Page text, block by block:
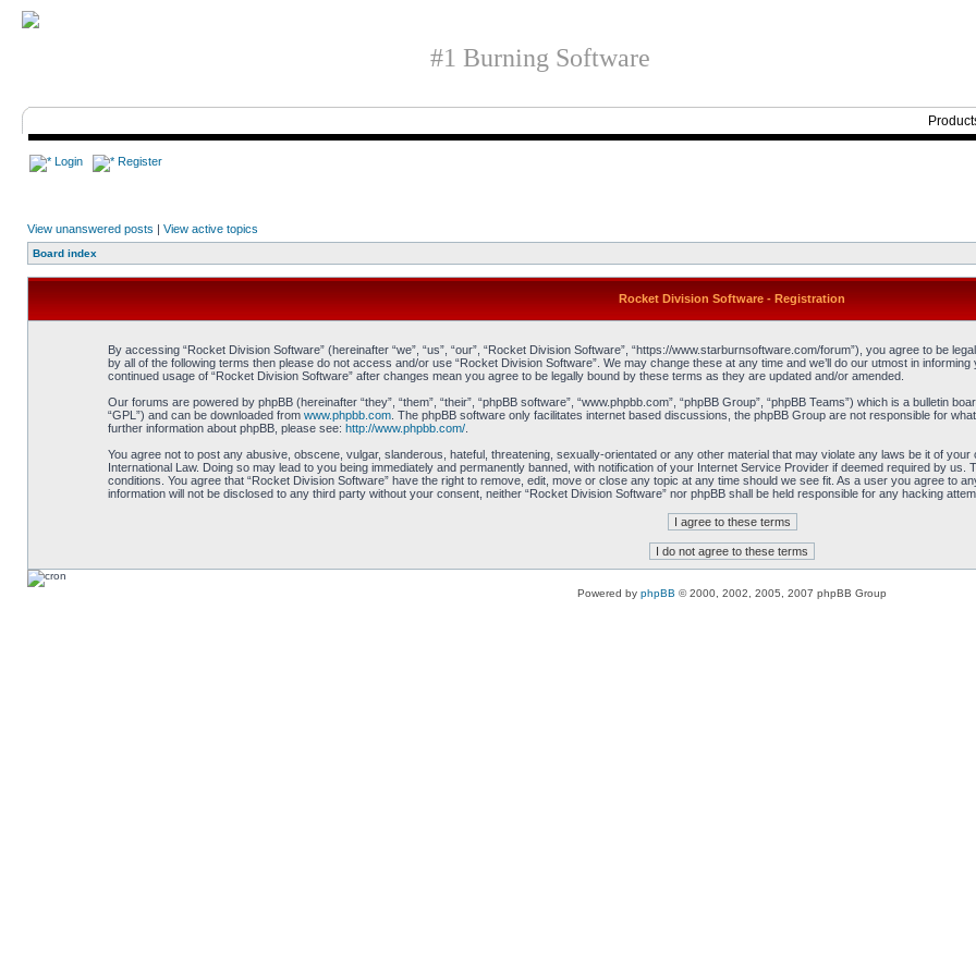
#1 Burning Software
Login Register
View unanswered posts | View active topics
Board index
Rocket Division Software - Registration
By accessing “Rocket Division Software” (hereinafter “we”, “us”, “our”, “Rocket Division Software”, “https://www.starburnsoftware.com/forum”), you agree to be
by all of the following terms then please do not access and/or use “Rocket Division Software”. We may change these at any time and we’ll do our utmost in
continued usage of “Rocket Division Software” after changes mean you agree to be legally bound by these terms as they are updated and/or amended.
Our forums are powered by phpBB (hereinafter “they”, “them”, “their”, “phpBB software”, “www.phpbb.com”, “phpBB Group”, “phpBB Teams”) which is a bulletin
“GPL”) and can be downloaded from www.phpbb.com. The phpBB software only facilitates internet based discussions, the phpBB Group are not responsible for
further information about phpBB, please see: http://www.phpbb.com/.
You agree not to post any abusive, obscene, vulgar, slanderous, hateful, threatening, sexually-orientated or any other material that may violate any laws be it of
International Law. Doing so may lead to you being immediately and permanently banned, with notification of your Internet Service Provider if deemed required by
conditions. You agree that “Rocket Division Software” have the right to remove, edit, move or close any topic at any time should we see fit. As a user you agree to
information will not be disclosed to any third party without your consent, neither “Rocket Division Software” nor phpBB shall be held responsible for any hacking
Powered by phpBB © 2000, 2002, 2005, 2007 phpBB Group